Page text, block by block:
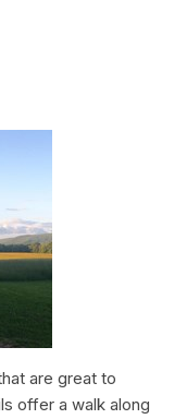
are great to
offer a walk along